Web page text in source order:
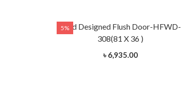
5%
Solid Designed Flush Door-HFWD-
308(81 X 36 )
৳ 6,935.00